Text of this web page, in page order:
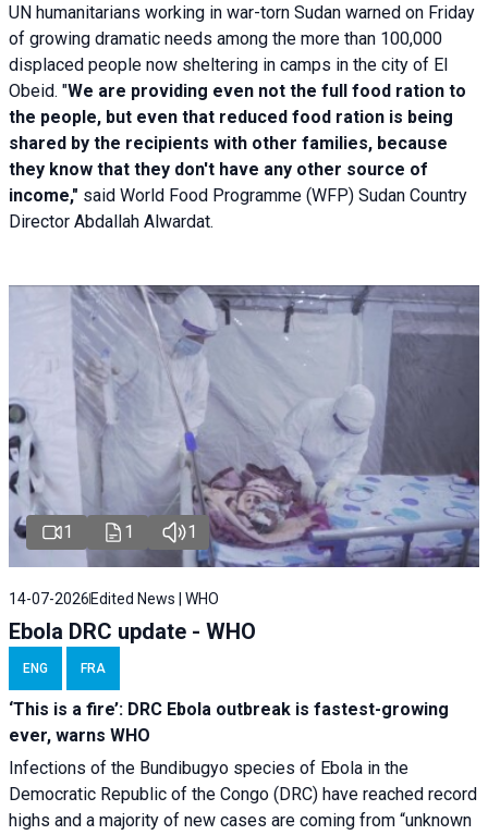
UN humanitarians working in war-torn Sudan warned on Friday
of growing dramatic needs among the more than 100,000
displaced people now sheltering in camps in the city of El
Obeid. "We are providing even not the full food ration to
the people, but even that reduced food ration is being
shared by the recipients with other families, because
they know that they don't have any other source of
income," said World Food Programme (WFP) Sudan Country
Director Abdallah Alwardat.
1 1 1
14-07-2026 Edited News | WHO
Ebola DRC update - WHO
ENG FRA
‘This is a fire’: DRC Ebola outbreak is fastest-growing
ever, warns WHO
Infections of the Bundibugyo species of Ebola in the
Democratic Republic of the Congo (DRC) have reached record
highs and a majority of new cases are coming from “unknown